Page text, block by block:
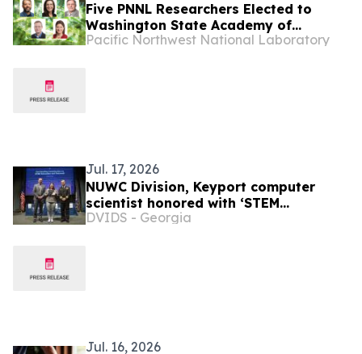
Five PNNL Researchers Elected to
Washington State Academy of
Sciences
Pacific Northwest National Laboratory
Jul. 17, 2026
NUWC Division, Keyport computer
scientist honored with ‘STEM
Education and Outreach’ Command
DVIDS - Georgia
Jul. 16, 2026